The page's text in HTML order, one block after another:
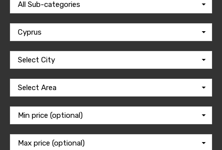
All Sub-categories
Cyprus
Select City
Select Area
Min price (optional)
Max price (optional)